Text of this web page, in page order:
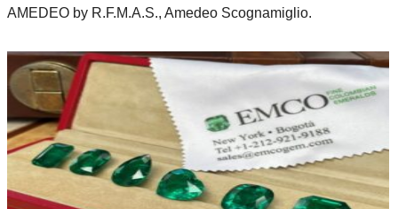
AMEDEO by R.F.M.A.S., Amedeo Scognamiglio.